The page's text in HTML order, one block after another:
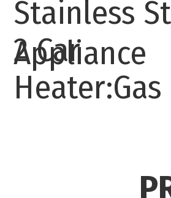
Stainless
Appliance
2 Car
Heater:Gas